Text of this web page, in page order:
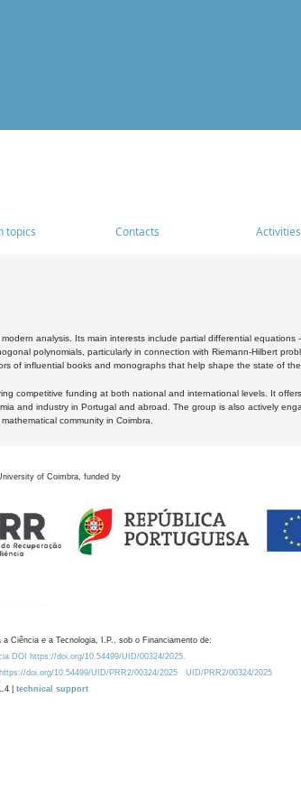
topics Contacts Activities
analysis. Its main interests include partial differential
polynomials, particularly in connection with Riemann-Hilbert
of influential books and monographs that help shape the state of
competitive funding at both national and international levels. It
and industry in Portugal and abroad. The group is also actively
community in Coimbra.
of Coimbra, funded by
Ciência e a Tecnologia, I.P., sob o Financiamento de:
DOI https://doi.org/10.54499/UID/00324/2025.
https://doi.org/10.54499/UID/PRR2/00324/2025
UID/PRR2/00324/2025
| technical support